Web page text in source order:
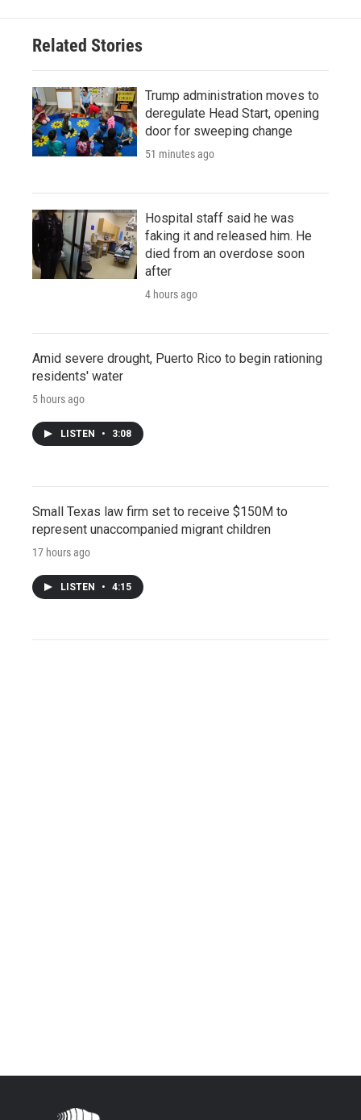
Related Stories
Trump administration moves to
deregulate Head Start, opening
door for sweeping change
51 minutes ago
Hospital staff said he was
faking it and released him. He
died from an overdose soon
after
4 hours ago
Amid severe drought, Puerto Rico to begin rationing
residents' water
5 hours ago
LISTEN • 3:08
Small Texas law firm set to receive $150M to
represent unaccompanied migrant children
17 hours ago
LISTEN • 4:15